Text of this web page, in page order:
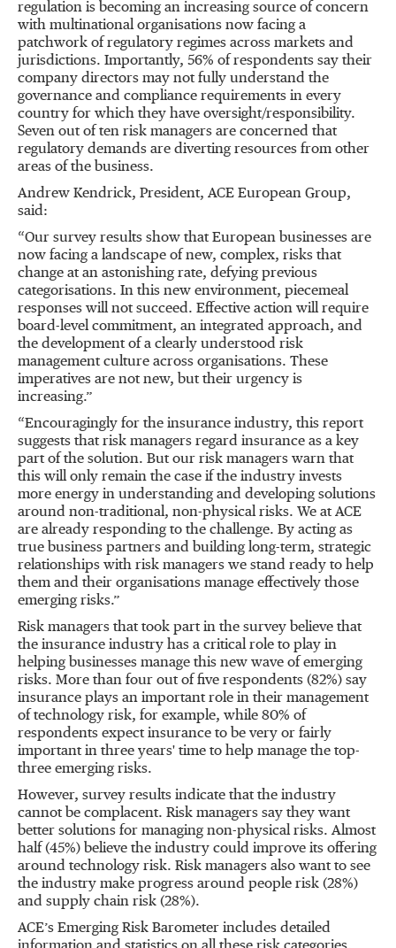
regulation is becoming an increasing source of concern
with multinational organisations now facing a
patchwork of regulatory regimes across markets and
jurisdictions. Importantly, 56% of respondents say their
company directors may not fully understand the
governance and compliance requirements in every
country for which they have oversight/responsibility.
Seven out of ten risk managers are concerned that
regulatory demands are diverting resources from other
areas of the business.
Andrew Kendrick, President, ACE European Group,
said:
“Our survey results show that European businesses are
now facing a landscape of new, complex, risks that
change at an astonishing rate, defying previous
categorisations. In this new environment, piecemeal
responses will not succeed. Effective action will require
board-level commitment, an integrated approach, and
the development of a clearly understood risk
management culture across organisations. These
imperatives are not new, but their urgency is
increasing.”
“Encouragingly for the insurance industry, this report
suggests that risk managers regard insurance as a key
part of the solution. But our risk managers warn that
this will only remain the case if the industry invests
more energy in understanding and developing solutions
around non-traditional, non-physical risks. We at ACE
are already responding to the challenge. By acting as
true business partners and building long-term, strategic
relationships with risk managers we stand ready to help
them and their organisations manage effectively those
emerging risks.”
Risk managers that took part in the survey believe that
the insurance industry has a critical role to play in
helping businesses manage this new wave of emerging
risks. More than four out of five respondents (82%) say
insurance plays an important role in their management
of technology risk, for example, while 80% of
respondents expect insurance to be very or fairly
important in three years' time to help manage the top-
three emerging risks.
However, survey results indicate that the industry
cannot be complacent. Risk managers say they want
better solutions for managing non-physical risks. Almost
half (45%) believe the industry could improve its offering
around technology risk. Risk managers also want to see
the industry make progress around people risk (28%)
and supply chain risk (28%).
ACE’s Emerging Risk Barometer includes detailed